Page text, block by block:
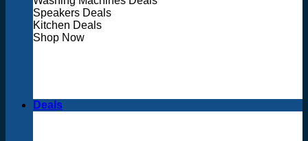
Speakers Deals
Kitchen Deals
Shop Now
Deals